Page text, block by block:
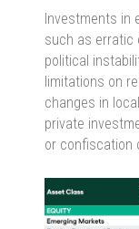
Investments in
such as erratic
political
limitations on
changes in
private
or confiscation